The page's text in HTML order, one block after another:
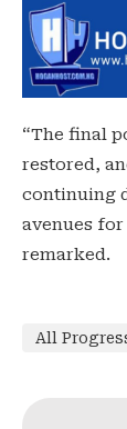
“The final
restored,
continuing
avenues
remarked.
All